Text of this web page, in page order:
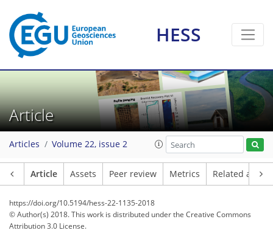
HESS
Article
Articles Volume 22, issue 2
Article Assets Peer review Metrics Related
https://doi.org/10.5194/hess-22-1135-2018
© Author(s) 2018. This work is distributed underthe Creative Commons
Attribution 3.0 License.